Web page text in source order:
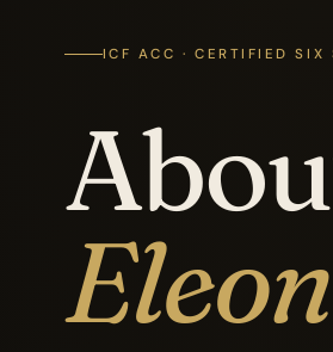
ICF ACC · CERTIFIED SIX